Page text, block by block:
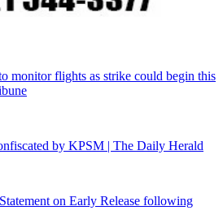
monitor flights as strike could begin this
by KPSM | The Daily Herald
on Early Release following